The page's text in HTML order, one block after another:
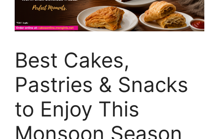
Best Cakes,
Pastries & Snacks
to Enjoy This
Monsoon Season